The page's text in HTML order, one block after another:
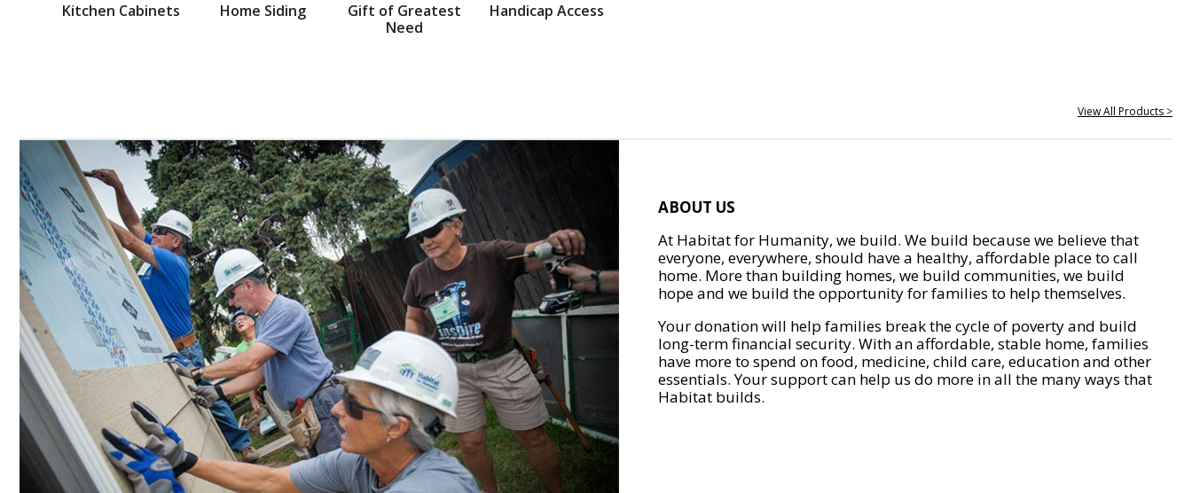
Kitchen Cabinets Home Siding
Gift of Greatest
Need
Handicap Access
View All Products >
ABOUT US
At Habitat for Humanity, we build. We build because we believe that
everyone, everywhere, should have a healthy, affordable place to call
home. More than building homes, we build communities, we build
hope and we build the opportunity for families to help themselves.
Your donation will help families break the cycle of poverty and build
long-term financial security. With an affordable, stable home, families
have more to spend on food, medicine, child care, education and other
essentials. Your support can help us do more in all the many ways that
Habitat builds.